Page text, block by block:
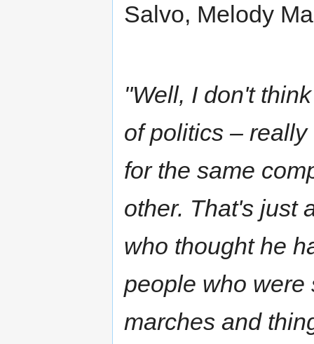
Salvo, Melody
"Well, I don't
of politics –
for the same
other. That's just
who thought he
people who were
marches and